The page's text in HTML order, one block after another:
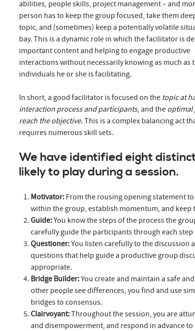
abilities, people skills, project management – and
person has to keep the group focused, take them
topic, and (sometimes) keep a potentially volatile
bay. This is a dynamic role in which the facilitator is
important content and helping to engage productive
interactions without necessarily knowing as much as
individuals he or she is facilitating.
In short, a good facilitator is focused on the topic at
interaction process and participants, and the optimal
reach the objective. This is a complex balancing act
requires numerous skill sets.
We have identified eight
likely to play during a session.
Motivator: From the rousing opening statement
within the group, establish momentum, and keep
Guide:You know the steps of the process the
carefully guide the participants through each
Questioner:You listen carefully to the discussion
questions that help guide a productive group
appropriate.
Bridge Builder:You create and maintain a safe
other people see differences, you find and use
bridges to consensus.
Clairvoyant:Throughout the session, you are
and disempowerment, and respond in advance